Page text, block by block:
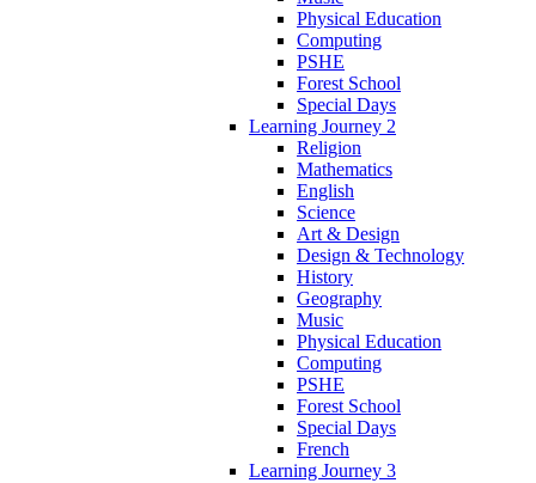
Physical Education
Computing
PSHE
Forest School
Special Days
Learning Journey 2
Religion
Mathematics
English
Science
Art & Design
Design & Technology
History
Geography
Music
Physical Education
Computing
PSHE
Forest School
Special Days
French
Learning Journey 3